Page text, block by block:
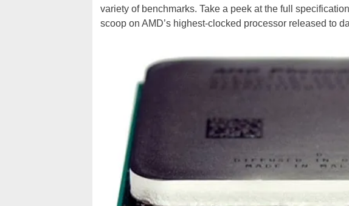
variety of benchmarks. Take a peek at the full
scoop on AMD’s highest-clocked processor released to